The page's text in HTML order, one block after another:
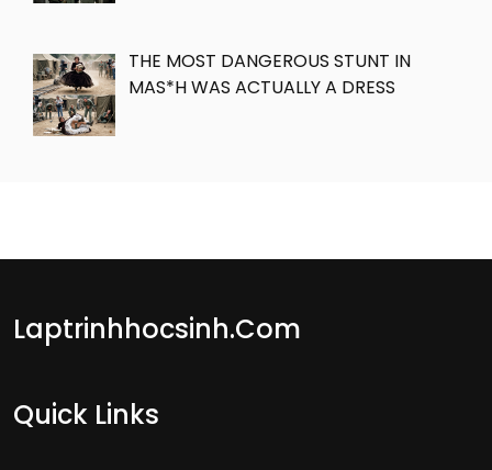
THE MOST DANGEROUS STUNT IN
MAS*H WAS ACTUALLY A DRESS
Laptrinhhocsinh.com
Quick Links